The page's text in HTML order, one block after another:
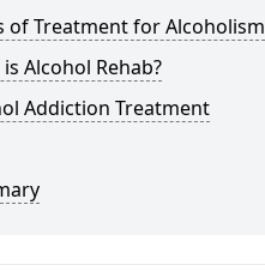
of Treatment for Alcoholism
Alcohol Rehab?
Addiction Treatment